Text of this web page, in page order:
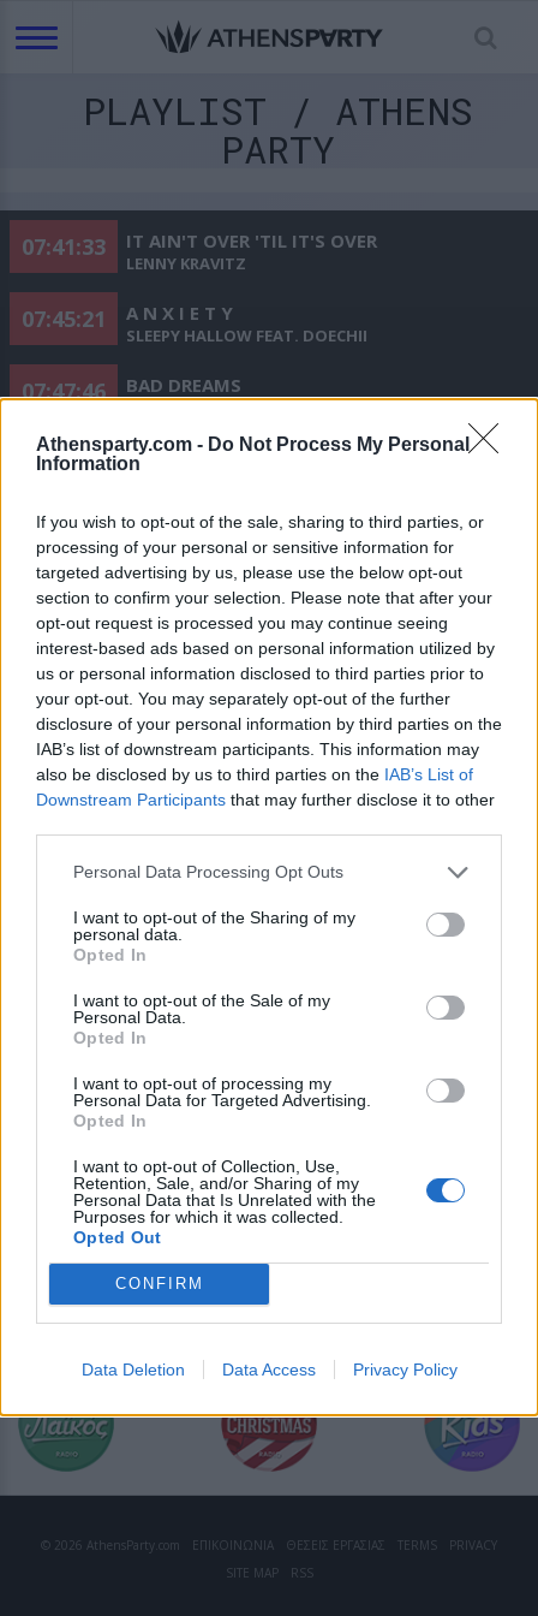
Athensparty.com - Do Not Process My Personal
Information
If you wish to opt-out of the sale, sharing to third parties, or
processing of your personal or sensitive information for
targeted advertising by us, please use the below opt-out
section to confirm your selection. Please note that after your
opt-out request is processed you may continue seeing
interest-based ads based on personal information utilized by
us or personal information disclosed to third parties prior to
your opt-out. You may separately opt-out of the further
disclosure of your personal information by third parties on the
IAB’s list of downstream participants. This information may
also be disclosed by us to third parties on the IAB’s List of
Downstream Participants that may further disclose it to other
Personal Data Processing Opt Outs
I want to opt-out of the Sharing of my
personal data.
Opted In
I want to opt-out of the Sale of my
Personal Data.
Opted In
I want to opt-out of processing my
Personal Data for Targeted Advertising.
Opted In
I want to opt-out of Collection, Use,
Retention, Sale, and/or Sharing of my
Personal Data that Is Unrelated with the
Purposes for which it was collected.
Opted Out
CONFIRM
Data Deletion Data Access Privacy Policy
PLAYLIST / ATHENS
PARTY
07:41:33 IT AIN'T OVER 'TIL IT'S OVER
LENNY KRAVITZ
07:45:21 A N X I E T Y
SLEEPY HALLOW FEAT. DOECHII
07:47:46 BAD DREAMS
TEDDY SWIMS
07:50:41 APT. (FEAT. BRUNO MARS)
07:53:28 AFRAID TO FEEL
LF SYSTEM
07:56:24 SHOW ME LOVE (WITH TYLA)
WIZTHEMC, BEES & HONEY & TYLA
07:59:15 NO ONE
BLONDISH, TIM ENGELHARDT
08:03:23 TIME
CARLITA
ΔΙΑΦΗΜΙΣΗ
© 2026 AthensParty.com ΕΠΙΚΟΙΝΩΝΙΑ ΘΕΣΕΙΣ ΕΡΓΑΣΙΑΣ TERMS
PRIVACY
SITE MAP
RSS